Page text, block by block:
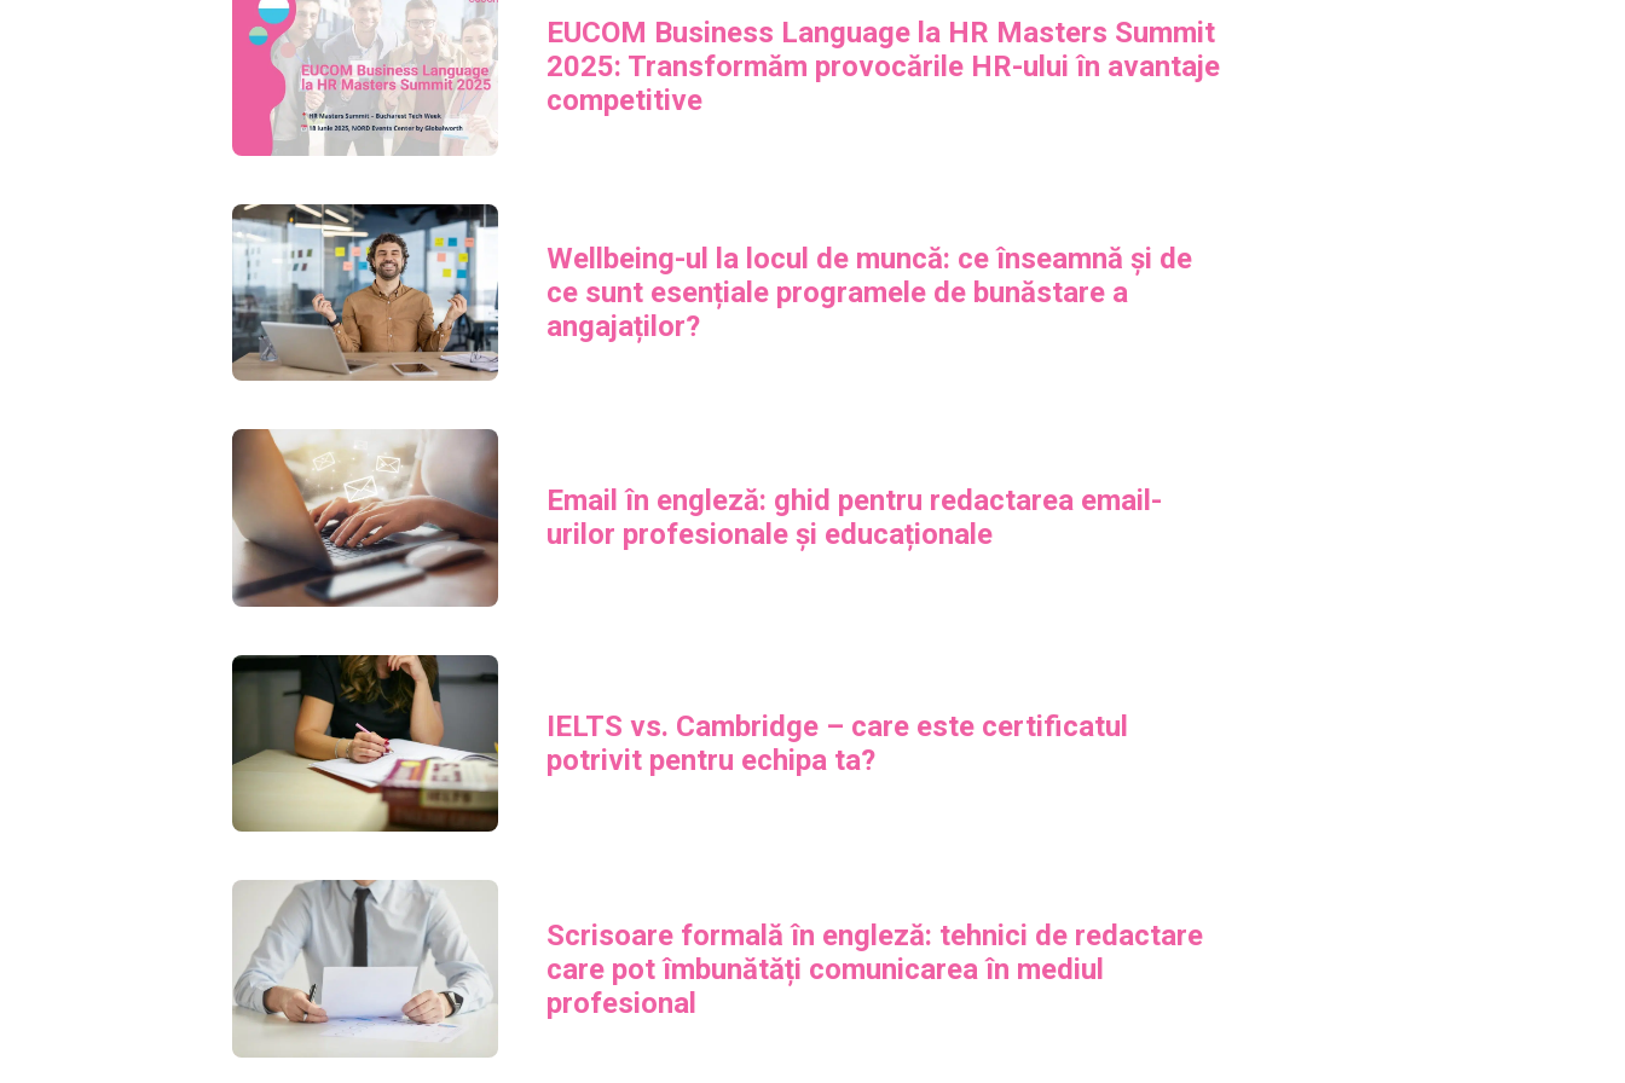
EUCOM Business Language la HR Masters Summit
2025: Transformăm provocările HR-ului în avantaje
competitive
Wellbeing-ul la locul de muncă: ce înseamnă și de
ce sunt esențiale programele de bunăstare a
angajaților?
Email în engleză: ghid pentru redactarea email-
urilor profesionale și educaționale
IELTS vs. Cambridge – care este certificatul
potrivit pentru echipa ta?
Scrisoare formală în engleză: tehnici de redactare
care pot îmbunătăți comunicarea în mediul
profesional